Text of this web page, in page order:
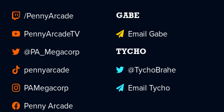
/PennyArcade
PennyArcadeTV
@PA_Megacorp
pennyarcade
PAMegacorp
Penny Arcade
GABE
Email Gabe
TYCHO
@TychoBrahe
Email Tycho